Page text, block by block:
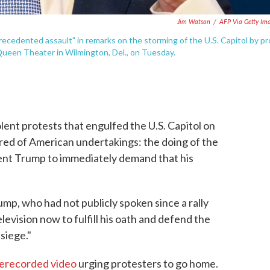
Jim Watson / AFP Via Getty
assault" in remarks on the storming of the U.S. Capitol by
Theater in Wilmington, Del., on Tuesday.
protests that engulfed the U.S. Capitol on
of American undertakings: the doing of the
Trump to immediately demand that his
who had not publicly spoken since a rally
now to fulfill his oath and defend the
videourging protesters to go home.